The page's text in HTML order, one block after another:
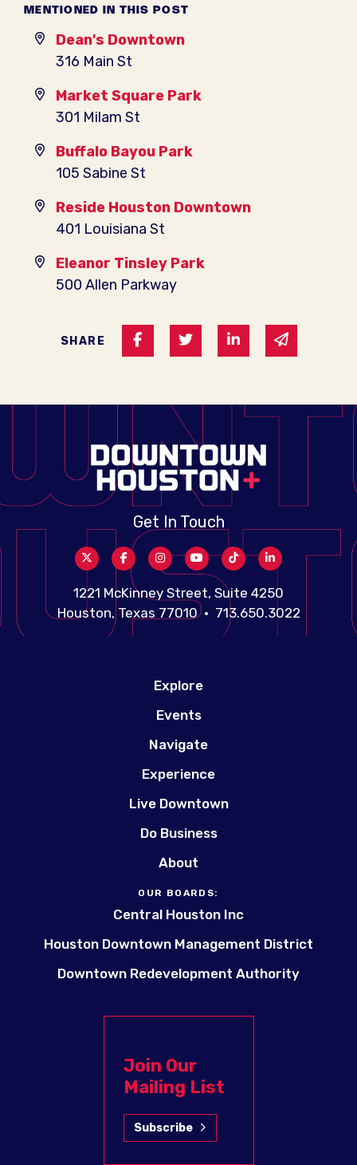
MENTIONED IN THIS POST
Dean's Downtown
316 Main St
Market Square Park
301 Milam St
Buffalo Bayou Park
105 Sabine St
Reside Houston Downtown
401 Louisiana St
Eleanor Tinsley Park
500 Allen Parkway
SHARE Share on Facebook
Share on Twitter
Share on Linked
Share via
Get In Touch
1221 McKinney Street, Suite 4250
Houston, Texas 77010 • 713.650.3022
Explore
Events
Navigate
Experience
Live Downtown
Do Business
About
OUR BOARDS:
Central Houston Inc
Houston Downtown Management District
Downtown Redevelopment Authority
Join Our
Mailing List
Subscribe